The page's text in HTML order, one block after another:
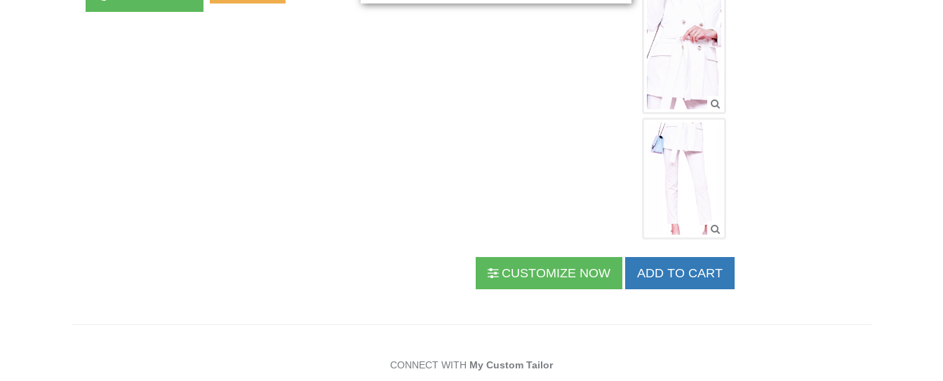
CUSTOMIZE NOW ADD TO CART
CONNECT WITH My Custom Tailor